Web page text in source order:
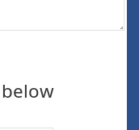
below